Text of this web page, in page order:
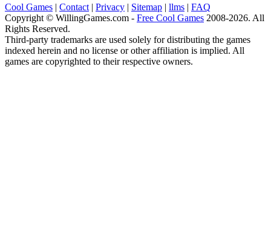
Cool Games | Contact | Privacy | Sitemap | llms | FAQ
Copyright © WillingGames.com - Free Cool Games 2008-2026. All
Rights Reserved.
Third-party trademarks are used solely for distributing the games
indexed herein and no license or other affiliation is implied. All
games are copyrighted to their respective owners.